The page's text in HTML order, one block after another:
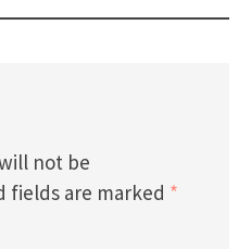
not be
fields are marked *